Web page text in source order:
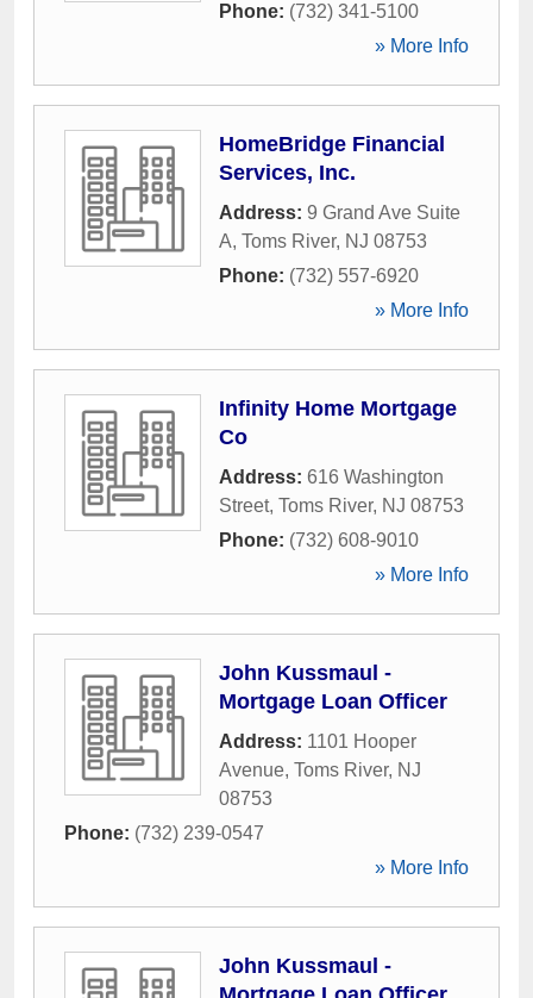
Phone: (732) 341-5100
» More Info
HomeBridge Financial
Services, Inc.
Address: 9 Grand Ave Suite
A, Toms River, NJ 08753
Phone: (732) 557-6920
» More Info
Infinity Home Mortgage
Co
Address: 616 Washington
Street, Toms River, NJ 08753
Phone: (732) 608-9010
» More Info
John Kussmaul -
Mortgage Loan Officer
Address: 1101 Hooper
Avenue, Toms River, NJ
08753
Phone: (732) 239-0547
» More Info
John Kussmaul -